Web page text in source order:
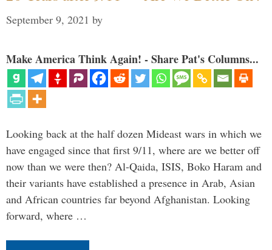
September 9, 2021 by
Make America Think Again! - Share Pat's Columns...
Looking back at the half dozen Mideast wars in which we
have engaged since that first 9/11, where are we better off
now than we were then? Al-Qaida, ISIS, Boko Haram and
their variants have established a presence in Arab, Asian
and African countries far beyond Afghanistan. Looking
forward, where …